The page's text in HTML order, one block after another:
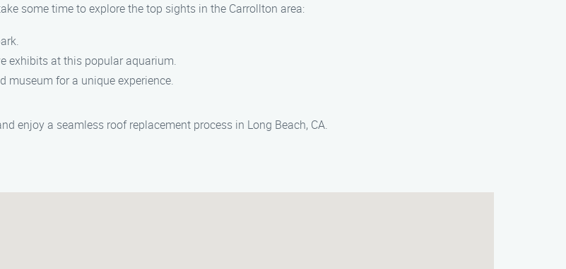
some time to explore the top sights in the Carrollton area:
exhibits at this popular aquarium.
museum for a unique experience.
enjoy a seamless roof replacement process in Long Beach, CA.